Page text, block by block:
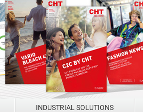
INDUSTRIAL SOLUTIONS